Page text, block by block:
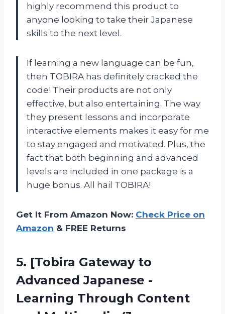
highly recommend this product to
anyone looking to take their Japanese
skills to the next level.
If learning a new language can be fun,
then TOBIRA has definitely cracked the
code! Their products are not only
effective, but also entertaining. The way
they present lessons and incorporate
interactive elements makes it easy for me
to stay engaged and motivated. Plus, the
fact that both beginning and advanced
levels are included in one package is a
huge bonus. All hail TOBIRA!
Get It From Amazon Now: Check Price on
Amazon & FREE Returns
5. [Tobira Gateway to
Advanced Japanese -
Learning Through Content